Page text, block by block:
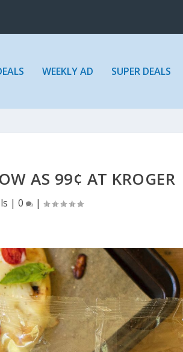
WEEKLY AD SUPER DEALS
AS 99¢ AT KROGER
| 0 |